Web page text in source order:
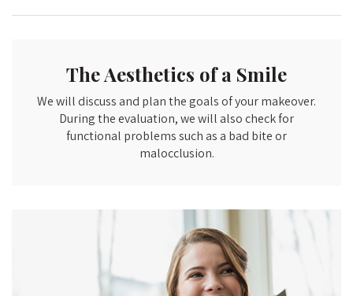
The Aesthetics of a Smile
We will discuss and plan the goals of your makeover.
During the evaluation, we will also check for
functional problems such as a bad bite or
malocclusion.